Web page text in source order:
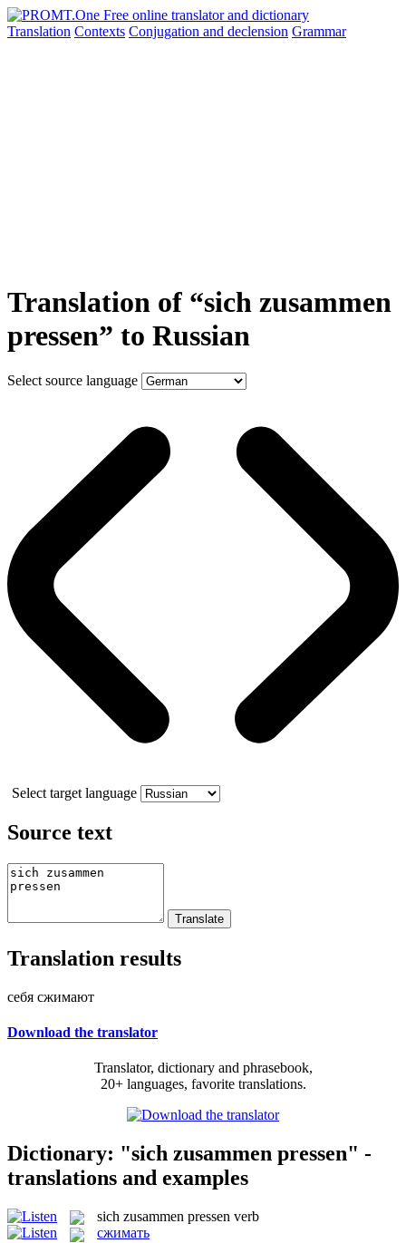
Translation Contexts Conjugation and declension Grammar
Translation of “sich zusammen
pressen” to Russian
Select source language
Select target language
Source text
Translation results
себя сжимают
Download the translator
Translator, dictionary and phrasebook,
20+ languages, favorite translations.
Dictionary: "sich zusammen pressen" -
translations and examples
sich zusammen pressen verb
сжимать